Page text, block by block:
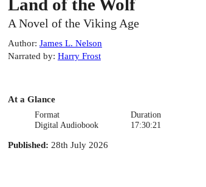
Land of the Wolf
A Novel of the Viking Age
Author: James L. Nelson
Narrated by: Harry Frost
At a Glance
Format
Digital Audiobook
Duration
17:30:21
Published: 28th July 2026